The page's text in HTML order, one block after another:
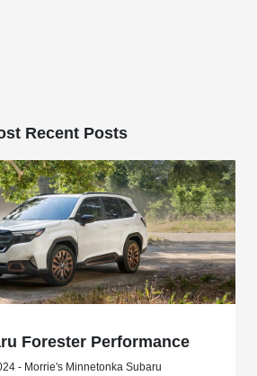
Recent Posts
Forester Performance
- Morrie's Minnetonka Subaru